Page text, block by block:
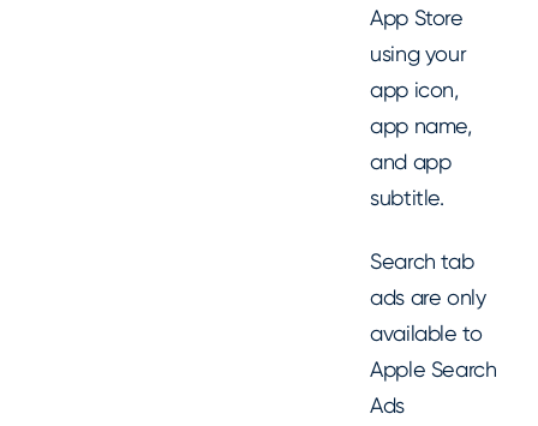
App Store
using your
app icon,
app name,
and app
subtitle.
Search tab
ads are only
available to
Apple Search
Ads